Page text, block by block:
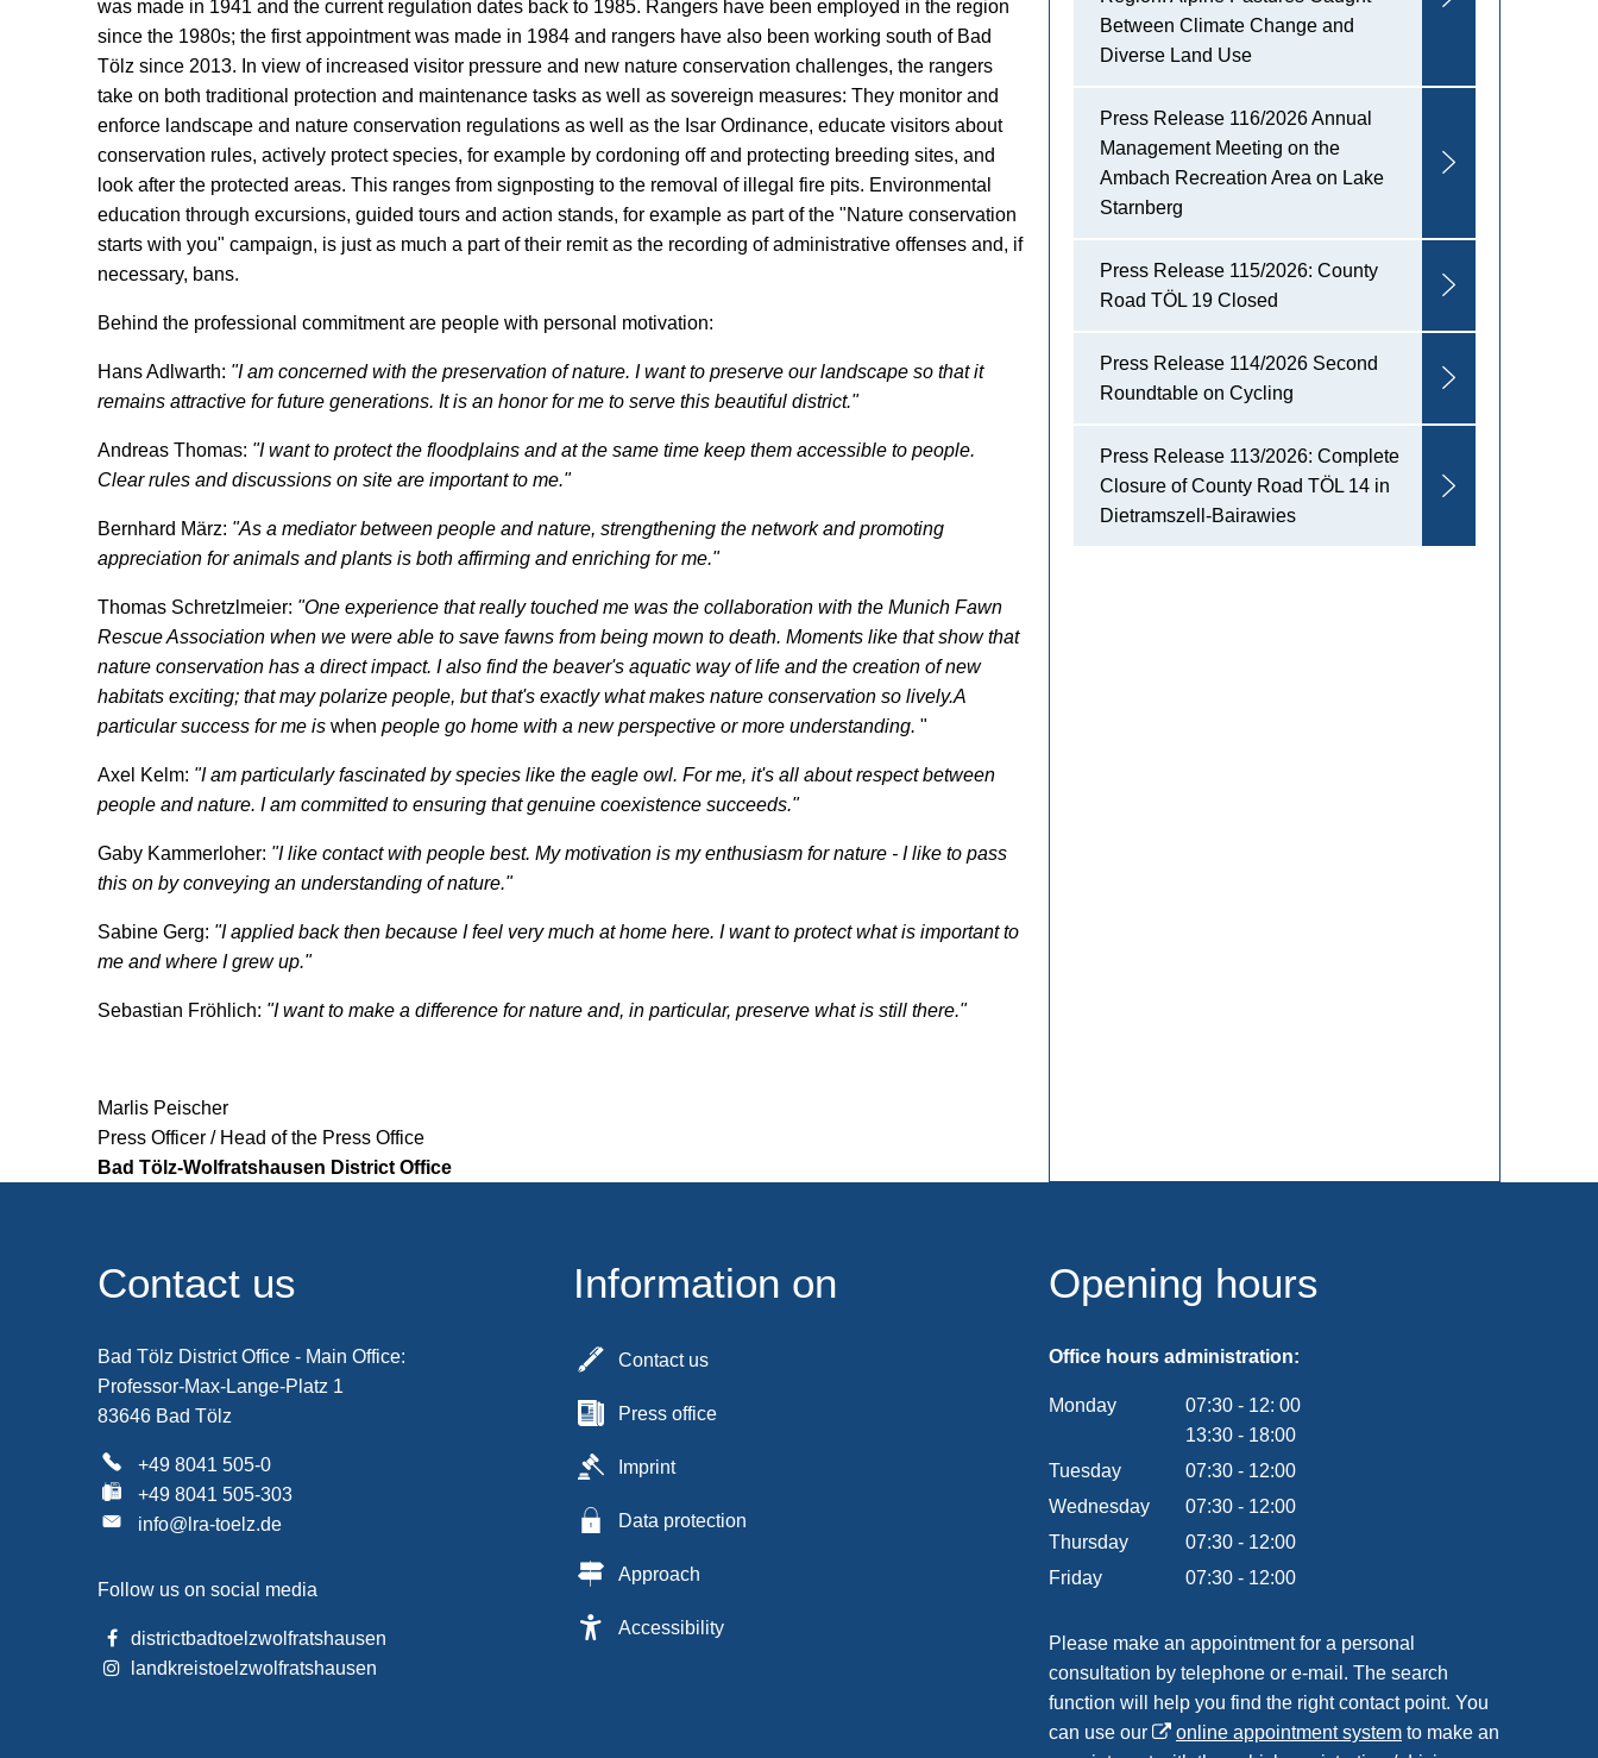
was made in 1941 and the current regulation dates back to 1985. Rangers have been employed in the region
since the 1980s; the first appointment was made in 1984 and rangers have also been working south of Bad
Tölz since 2013. In view of increased visitor pressure and new nature conservation challenges, the rangers
take on both traditional protection and maintenance tasks as well as sovereign measures: They monitor and
enforce landscape and nature conservation regulations as well as the Isar Ordinance, educate visitors about
conservation rules, actively protect species, for example by cordoning off and protecting breeding sites, and
look after the protected areas. This ranges from signposting to the removal of illegal fire pits. Environmental
education through excursions, guided tours and action stands, for example as part of the "Nature conservation
starts with you" campaign, is just as much a part of their remit as the recording of administrative offenses and, if
necessary, bans.
Behind the professional commitment are people with personal motivation:
Hans Adlwarth: "I am concerned with the preservation of nature. I want to preserve our landscape so that it
remains attractive for future generations. It is an honor for me to serve this beautiful district."
Andreas Thomas: "I want to protect the floodplains and at the same time keep them accessible to people.
Clear rules and discussions on site are important to me."
Bernhard März: "As a mediator between people and nature, strengthening the network and promoting
appreciation for animals and plants is both affirming and enriching for me."
Thomas Schretzlmeier: "One experience that really touched me was the collaboration with the Munich Fawn
Rescue Association when we were able to save fawns from being mown to death. Moments like that show that
nature conservation has a direct impact. I also find the beaver's aquatic way of life and the creation of new
habitats exciting; that may polarize people, but that's exactly what makes nature conservation so lively.A
particular success for me is when people go home with a new perspective or more understanding. "
Axel Kelm: "I am particularly fascinated by species like the eagle owl. For me, it's all about respect between
people and nature. I am committed to ensuring that genuine coexistence succeeds."
Gaby Kammerloher: "I like contact with people best. My motivation is my enthusiasm for nature - I like to pass
this on by conveying an understanding of nature."
Sabine Gerg: "I applied back then because I feel very much at home here. I want to protect what is important to
me and where I grew up."
Sebastian Fröhlich: "I want to make a difference for nature and, in particular, preserve what is still there."
Marlis Peischer
Press Officer / Head of the Press Office
Bad Tölz-Wolfratshausen District Office
Between Climate Change and
Diverse Land Use
Press Release 116/2026 Annual
Management Meeting on the
Ambach Recreation Area on Lake
Starnberg
Press Release 115/2026: County
Road TÖL 19 Closed
Press Release 114/2026 Second
Roundtable on Cycling
Press Release 113/2026: Complete
Closure of County Road TÖL 14 in
Dietramszell-Bairawies
Contact us
Bad Tölz District Office - Main Office:
Professor-Max-Lange-Platz 1
83646 Bad Tölz
+49 8041 505-0
+49 8041 505-303
info@lra-toelz.de
Follow us on social media
districtbadtoelzwolfratshausen
landkreistoelzwolfratshausen
Information on
Contact us
Press office
Imprint
Data protection
Approach
Accessibility
Opening hours
Office hours administration:
Monday 07:30 - 12: 00
From 07:30 to 12:00
13:30 - 18:00
From 13:30 to 18:00
Tuesday 07:30 - 12:00
From 07:30 to 12:00
Wednesday 07:30 - 12:00
From 07:30 to 12:00
Thursday 07:30 - 12:00
From 07:30 to 12:00
Friday 07:30 - 12:00
Please make an appointment for a personal
consultation by telephone or e-mail. The search
function will help you find the right contact point. You
can use our
online appointment system to make an